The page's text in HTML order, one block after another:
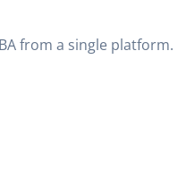
from a single platform.